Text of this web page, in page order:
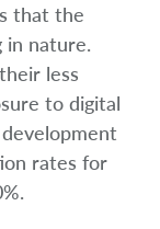
that the
in nature.
less
to digital
rates for